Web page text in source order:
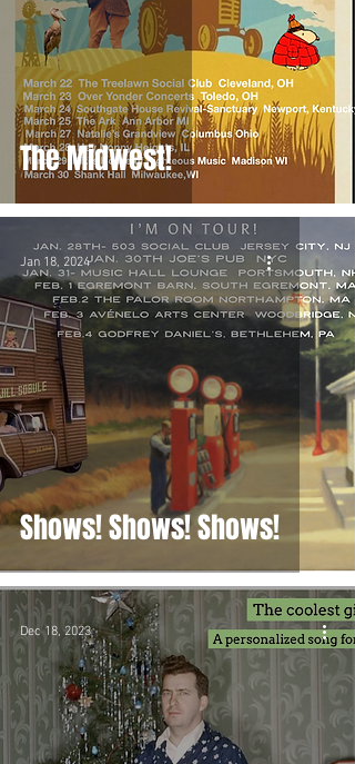
The Midwest!
Shows! Shows! Shows!
Jan 18, 2024
Dec 18, 2023